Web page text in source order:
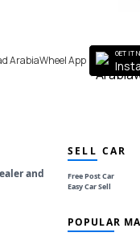
ArabiaWheel App
GET IT
and
SELL CAR
Free Post Car
Easy Car Sell
POPULAR